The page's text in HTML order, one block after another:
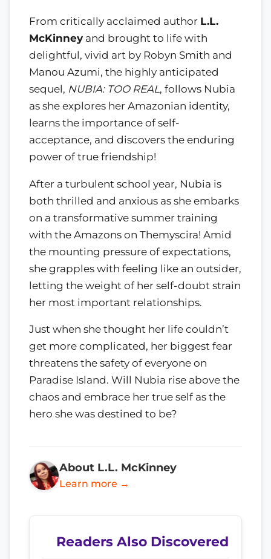
From critically acclaimed author L.L.
McKinney and brought to life with
delightful, vivid art by Robyn Smith and
Manou Azumi, the highly anticipated
sequel, NUBIA: TOO REAL , follows Nubia
as she explores her Amazonian identity,
learns the importance of self-
acceptance, and discovers the enduring
power of true friendship!
After a turbulent school year, Nubia is
both thrilled and anxious as she embarks
on a transformative summer training
with the Amazons on Themyscira! Amid
the mounting pressure of expectations,
she grapples with feeling like an outsider,
letting the weight of her self-doubt strain
her most important relationships.
Just when she thought her life couldn’t
get more complicated, her biggest fear
threatens the safety of everyone on
Paradise Island. Will Nubia rise above the
chaos and embrace her true self as the
hero she was destined to be?
About L.L. McKinney
Learn more →
Readers Also Discovered